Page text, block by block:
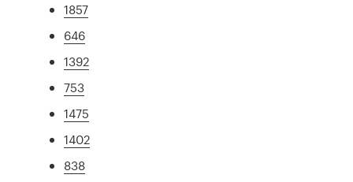
1857
646
1392
753
1475
1402
838